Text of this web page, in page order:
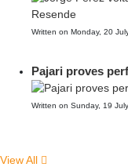
Written on Monday, 20
Pajari proves
Written on Sunday, 19
View All